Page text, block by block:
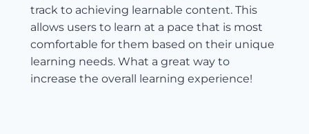
track to achieving learnable content. This
allows users to learn at a pace that is most
comfortable for them based on their unique
learning needs. What a great way to
increase the overall learning experience!